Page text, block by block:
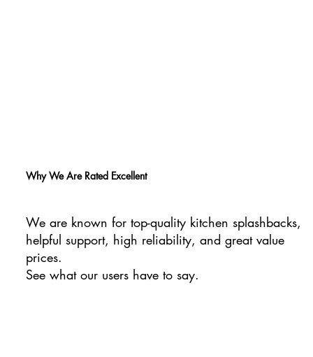
Why We Are Rated Excellent
We are known for top-quality kitchen splashbacks,
helpful support, high reliability, and great value
prices.
See what our users have to say.